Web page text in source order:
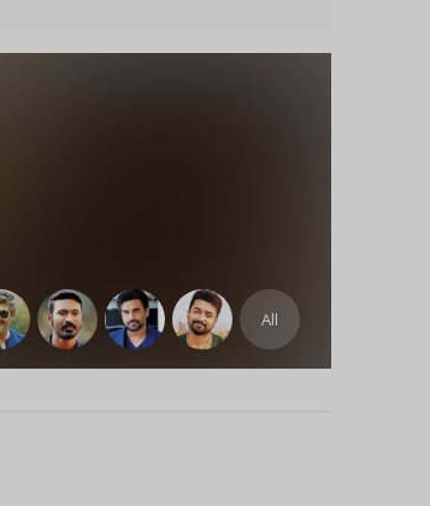
All